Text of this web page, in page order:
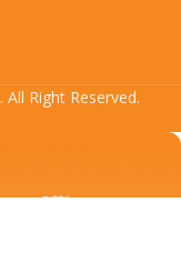
. All Right Reserved.